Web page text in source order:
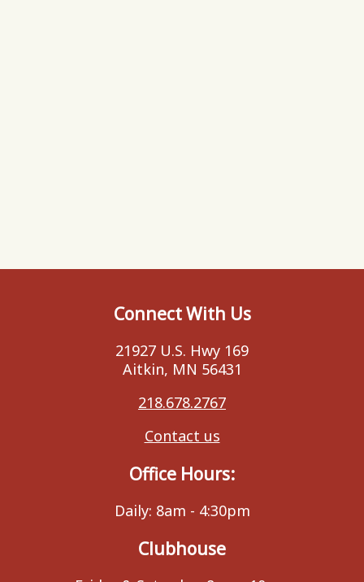
Connect With Us
21927 U.S. Hwy 169
Aitkin, MN 56431
218.678.2767
Contact us
Office Hours:
Daily: 8am - 4:30pm
Clubhouse